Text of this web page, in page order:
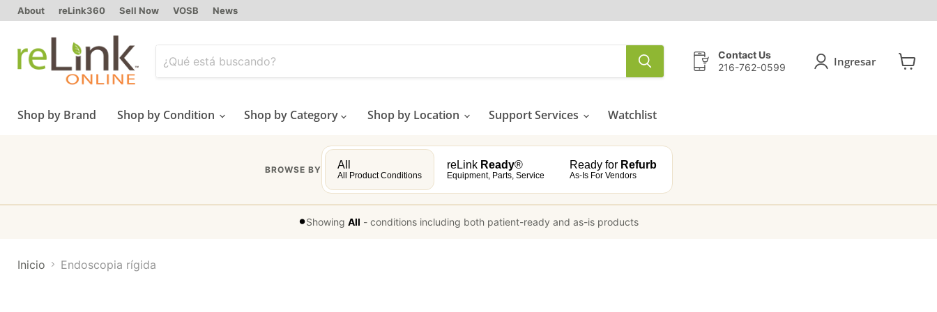
About reLink360 Sell Now VOSB News
Contact Us
216-762-0599
Ingresar
Shop by Brand Shop by Condition Shop by Category Shop by Location Support Services Watchlist
BROWSE BY All
All Product Conditions
reLink Ready®
Equipment, Parts, Service
Ready forRefurb
As-Is For Vendors
•Showing All - conditions including both patient-ready and as-is products
Inicio Endoscopia rígida